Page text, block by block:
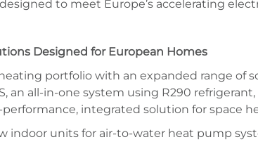
to meet Europe’s accelerating
Designed for European Homes
portfolio with an expanded range of
an all-in-one system using R290
integrated solution for space
indoor units for air-to-water heat pump